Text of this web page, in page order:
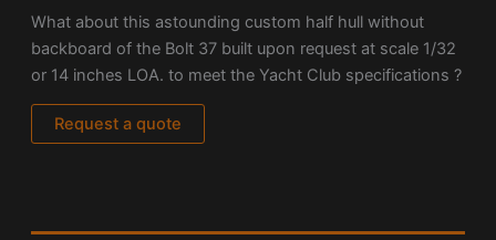
What about this astounding custom half hull without
backboard of the Bolt 37 built upon request at scale 1/32
or 14 inches LOA. to meet the Yacht Club specifications ?
Request a quote